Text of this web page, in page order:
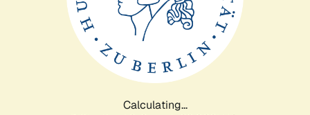
Calculating...